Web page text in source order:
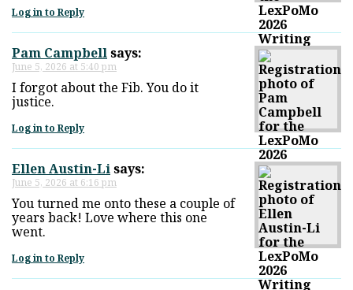
Log in to Reply
Pam Campbellsays:
June 5, 2026 at 5:40 pm
I forgot about the Fib. You do it
justice.
Log in to Reply
Ellen Austin-Lisays:
June 5, 2026 at 6:16 pm
You turned me onto these a couple of
years back! Love where this one
went.
Log in to Reply